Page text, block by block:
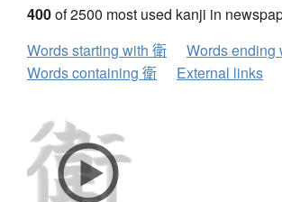
400of 2500 most used kanji in
Words starting with 衛
Words ending
Words containing 衛
External links